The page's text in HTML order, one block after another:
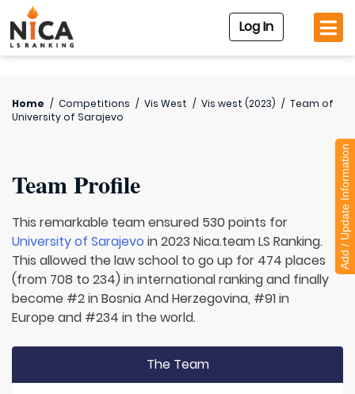
Log In
Home / Competitions / Vis West / Vis west (2023) / Team of
University of Sarajevo
Team Profile
This remarkable team ensured 530 points for
University of Sarajevo in 2023 Nica.team LS Ranking.
This allowed the law school to go up for 474 places
(from 708 to 234) in international ranking and finally
become #2 in Bosnia And Herzegovina, #91 in
Europe and #234 in the world.
The Team
Add / Update Information